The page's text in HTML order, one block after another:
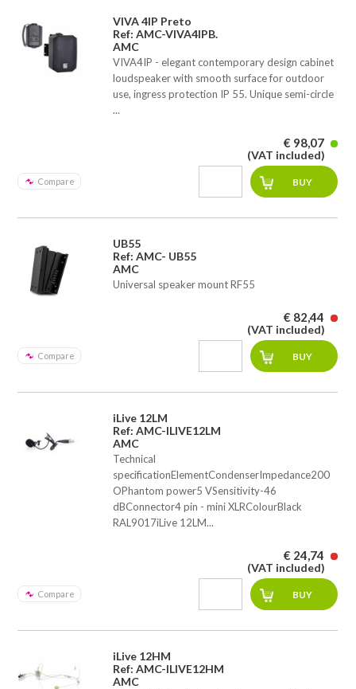
VIVA 4IP Preto
Ref: AMC-VIVA4IPB.
AMC
VIVA4IP - elegant contemporary design cabinet
loudspeaker with smooth surface for outdoor
use, ingress protection IP 55. Unique semi-circle
...
Compare
€ 98,07
(VAT included)
UB55
Ref: AMC- UB55
AMC
Universal speaker mount RF55
Compare
€ 82,44
(VAT included)
iLive 12LM
Ref: AMC-ILIVE12LM
AMC
Technical
specificationElementCondenserImpedance200
OPhantom power5 VSensitivity-46
dBConnector4 pin - mini XLRColourBlack
RAL9017iLive 12LM...
Compare
€ 24,74
(VAT included)
iLive 12HM
Ref: AMC-ILIVE12HM
AMC